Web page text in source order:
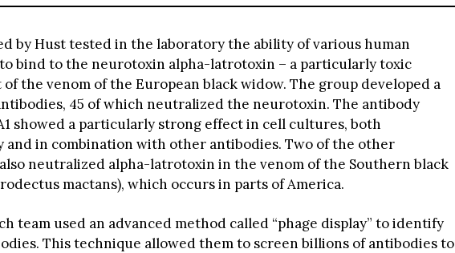
by Hust tested in the laboratory the ability of various human
bind to the neurotoxin alpha-latrotoxin – a particularly toxic
the venom of the European black widow. The group developed a
45 of which neutralized the neurotoxin. The antibody
showed a particularly strong effect in cell cultures, both
and in combination with other antibodies. Two of the other
neutralized alpha-latrotoxin in the venom of the Southern black
mactans), which occurs in parts of America.
team used an advanced method called “phage display” to identify
This technique allowed them to screen billions of antibodies to